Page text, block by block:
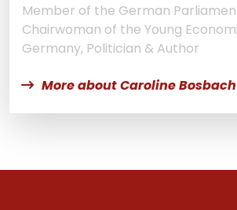
Member of the German
Chairwoman of the Young
Germany, Politician & Author
More about Caroline Bosbach